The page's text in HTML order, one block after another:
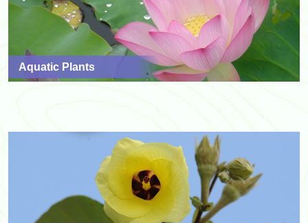
Aquatic Plants